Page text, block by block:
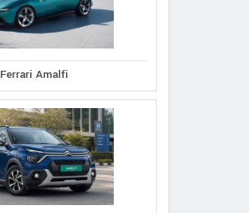
Ferrari Amalfi